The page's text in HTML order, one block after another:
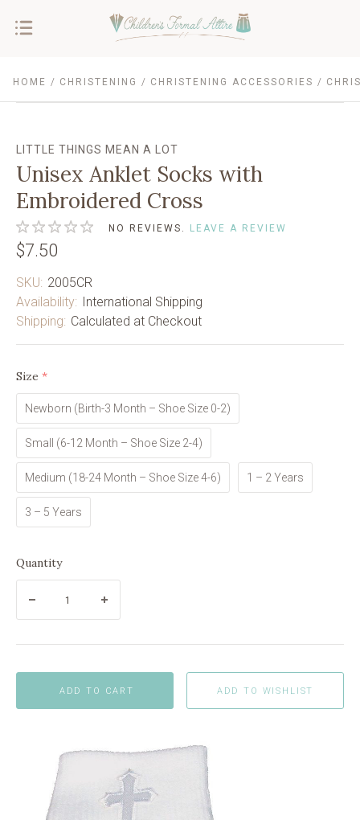
HOME CHRISTENING CHRISTENING ACCESSORIES
LITTLE THINGS MEAN A LOT
Unisex Anklet Socks with
Embroidered Cross
NO REVIEWS. LEAVE A REVIEW
$7.50
SKU: 2005CR
Availability: International Shipping
Shipping: Calculated at Checkout
Size (required)
Newborn (Birth-3 Month – Shoe Size 0-2)
Small (6-12 Month – Shoe Size 2-4)
Medium (18-24 Month – Shoe Size 4-6) 1 – 2 Years
3 – 5 Years
Quantity
ADD TO CART